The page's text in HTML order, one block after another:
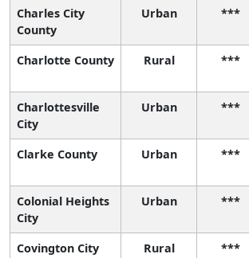
Charles City
County
Urban ***
Charlotte County Rural ***
Charlottesville
City
Urban ***
Clarke County Urban ***
Colonial Heights
City
Urban ***
Covington City Rural ***